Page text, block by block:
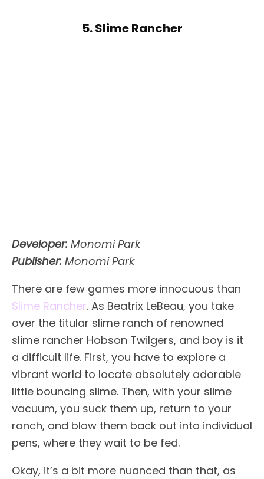
5. Slime Rancher
Developer: Monomi Park
Publisher: Monomi Park
There are few games more innocuous than
Slime Rancher. As Beatrix LeBeau, you take
over the titular slime ranch of renowned
slime rancher Hobson Twilgers, and boy is it
a difficult life. First, you have to explore a
vibrant world to locate absolutely adorable
little bouncing slime. Then, with your slime
vacuum, you suck them up, return to your
ranch, and blow them back out into individual
pens, where they wait to be fed.
Okay, it’s a bit more nuanced than that, as